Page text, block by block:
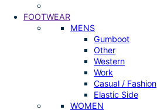
FOOTWEAR
MENS
Gumboot
Other
Western
Work
Casual / Fashion
Elastic Side
WOMEN